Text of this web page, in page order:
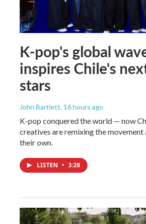
K-pop's global
inspires Chile's
stars
John Bartlett, 16 hours ago
K-pop conquered the world — now
creatives are remixing the movement
their own.
LISTEN • 3:28